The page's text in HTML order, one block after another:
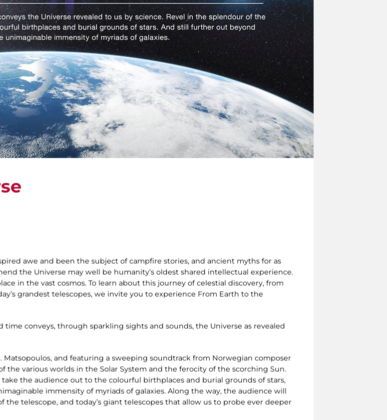
awe and been the subject of campfire stories, and ancient myths for as
the Universe may well be humanity’s oldest shared intellectual experience.
in the vast cosmos. To learn about this journey of celestial discovery, from
grandest telescopes, we invite you to experience From Earth to the
time conveys, through sparkling sights and sounds, the Universe as revealed
and featuring a sweeping soundtrack from Norwegian composer
the various worlds in the Solar System and the ferocity of the scorching Sun.
the audience out to the colourful birthplaces and burial grounds of stars,
immensity of myriads of galaxies. Along the way, the audience will
telescope, and today’s giant telescopes that allow us to probe ever deeper